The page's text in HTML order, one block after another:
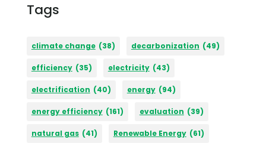
Tags
climate change (38) decarbonization (49)
efficiency (35) electricity (43)
electrification (40) energy (94)
energy efficiency (161) evaluation (39)
natural gas (41) Renewable Energy (61)